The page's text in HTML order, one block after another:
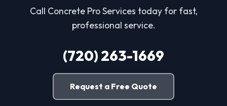
Call Concrete Pro Services today for fast,
professional service.
(720) 263-1669
Request a Free Quote